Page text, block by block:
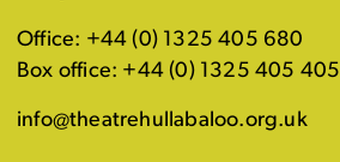
Office: +44 (0) 1325 405 680
Box office: +44 (0) 1325 405 405
info@theatrehullabaloo.org.uk